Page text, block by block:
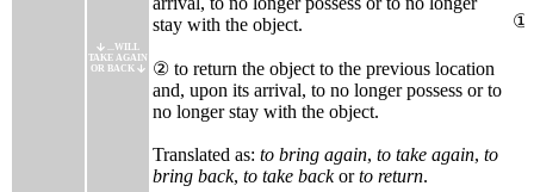
...WILL
TAKE AGAIN
OR BACK
stay with the object.
② to return the object to the previous location
and, upon its arrival, to no longer possess or to
no longer stay with the object.
Translated as: to bring again, to take again, to
bring back, to take backorto return.
①